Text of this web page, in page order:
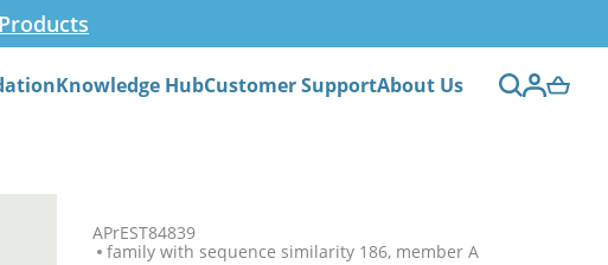
Knowledge HubCustomer SupportAbout Us
APrEST84839
family with sequence similarity 186, member A